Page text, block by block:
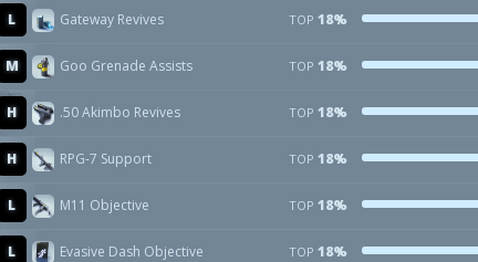
L Gateway Revives TOP 18%
M Goo Grenade Assists TOP 18%
H .50 Akimbo Revives TOP 18%
H RPG-7 Support TOP 18%
L M11 Objective TOP 18%
L Evasive Dash Objective TOP 18%